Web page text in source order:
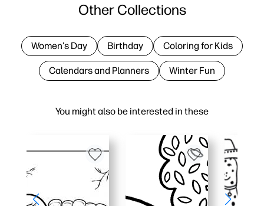
You might also be interested in these
Other Collections
Women's Day Birthday Coloring for Kids
Calendars and Planners Winter Fun